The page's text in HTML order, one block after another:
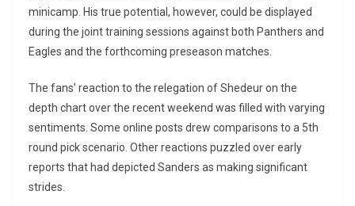
minicamp. His true potential, however, could be displayed
during the joint training sessions against both Panthers and
Eagles and the forthcoming preseason matches.
The fans’ reaction to the relegation of Shedeur on the
depth chart over the recent weekend was filled with varying
sentiments. Some online posts drew comparisons to a 5th
round pick scenario. Other reactions puzzled over early
reports that had depicted Sanders as making significant
strides.